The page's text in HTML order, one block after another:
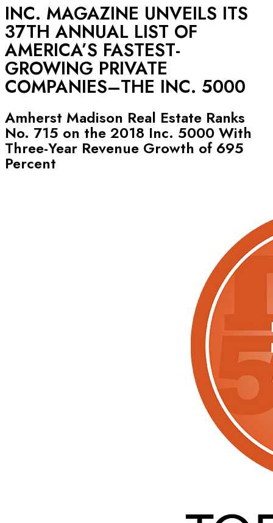
INC. MAGAZINE UNVEILS ITS
37TH ANNUAL LIST OF
AMERICA’S FASTEST-
GROWING PRIVATE
COMPANIES–THE INC. 5000
Amherst Madison Real Estate Ranks
No. 715 on the 2018 Inc. 5000 With
Three-Year Revenue Growth of 695
Percent